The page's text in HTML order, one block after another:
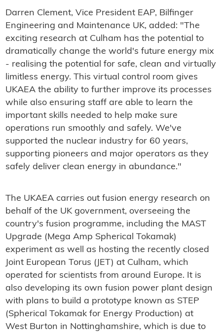
Darren Clement, Vice President EAP, Bilfinger
Engineering and Maintenance UK, added: "The
exciting research at Culham has the potential to
dramatically change the world's future energy mix
- realising the potential for safe, clean and virtually
limitless energy. This virtual control room gives
UKAEA the ability to further improve its processes
while also ensuring staff are able to learn the
important skills needed to help make sure
operations run smoothly and safely. We've
supported the nuclear industry for 60 years,
supporting pioneers and major operators as they
safely deliver clean energy in abundance."
The UKAEA carries out fusion energy research on
behalf of the UK government, overseeing the
country's fusion programme, including the MAST
Upgrade (Mega Amp Spherical Tokamak)
experiment as well as hosting the recently closed
Joint European Torus (JET) at Culham, which
operated for scientists from around Europe. It is
also developing its own fusion power plant design
with plans to build a prototype known as STEP
(Spherical Tokamak for Energy Production) at
West Burton in Nottinghamshire, which is due to